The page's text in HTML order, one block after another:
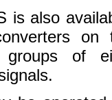
is also
converters
in groups
signals.